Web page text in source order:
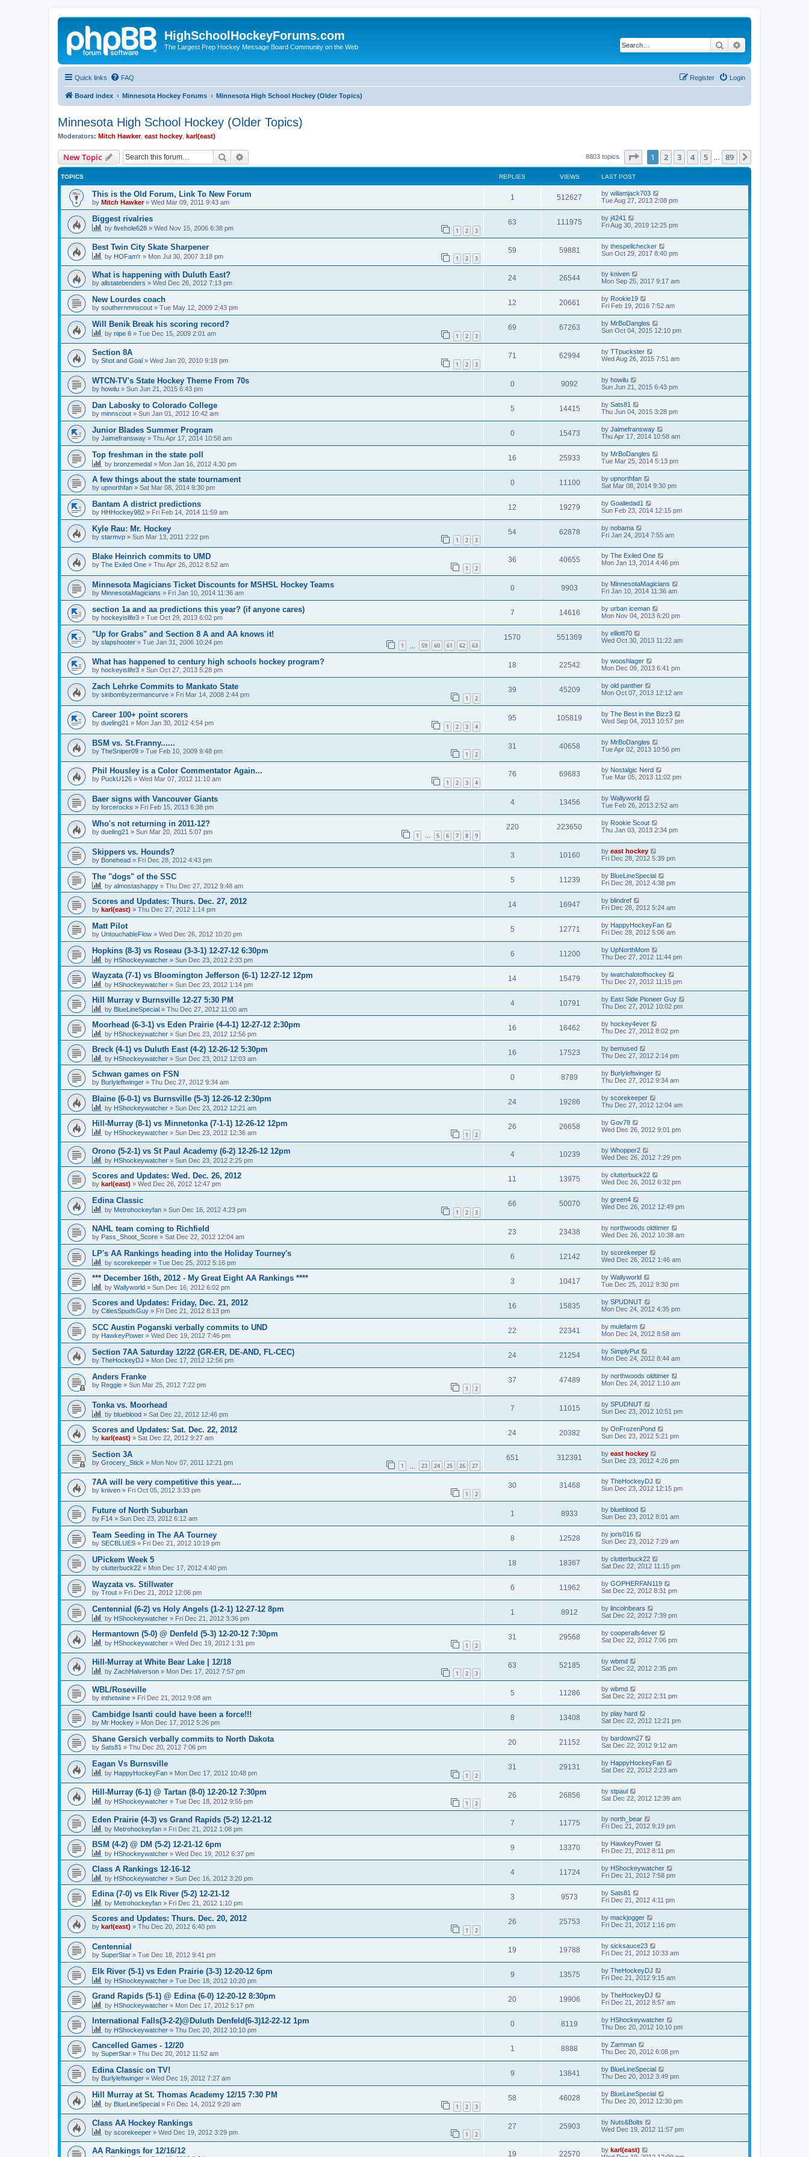
HighSchoolHockeyForums.com
The Largest Prep Hockey Message Board Community on the Web Search
Quick links FAQ Login
Register
Board index Minnesota Hockey Forums Minnesota High School Hockey (Older Topics)
Minnesota High School Hockey (Older Topics)
Moderators: Mitch Hawker, east hockey karl(east)
New Topic Search 8803 topics Page of 89
1 2 3 4 5 89
TOPICS REPLIES VIEWS LAST POST
This is the Old Forum, Link To New Forum
by Mitch Hawker» Wed Mar 09, 2011 9:43 am
1 512627 by wiliamjack703
Tue Aug 27, 2013 2:08 pm
Biggest rivalries
by fivehole628 » Wed Nov 15, 2006 6:38 pm 1 2 3
63 111975 by j4241
Fri Aug 30, 2019 12:25 pm
Best Twin City Skate Sharpener
by HOFam'r » Mon Jul 30, 2007 3:18 pm 1 2 3
59 59881 by thespellchecker
Sun Oct 29, 2017 8:40 pm
What is happening with Duluth East?
by allstatebenders » Wed Dec 26, 2012 7:13 pm
24 26544 by kniven
Mon Sep 25, 2017 9:17 am
New Lourdes coach
by southernmnscout » Tue May 12, 2009 2:43 pm
12 20661 by Rookie19
Fri Feb 19, 2016 7:52 am
Will Benik Break his scoring record?
by nipe 6 » Tue Dec 15, 2009 2:01 am 1 2 3
69 67263 by MrBoDangles
Sun Oct 04, 2015 12:10 pm
Section 8A
by Shot and Goal » Wed Jan 20, 2010 9:18 pm 1 2 3
71 62994 by TTpuckster
Wed Aug 26, 2015 7:51 am
WTCN-TV's State Hockey Theme From 70s
by howilu » Sun Jun 21, 2015 6:43 pm
0 9092 by howilu
Sun Jun 21, 2015 6:43 pm
Dan Labosky to Colorado College
by minnscout » Sun Jan 01, 2012 10:42 am
5 14415 by Sats81
Thu Jun 04, 2015 3:28 pm
Junior Blades Summer Program
by Jaimefransway » Thu Apr 17, 2014 10:58 am
0 15473 by Jaimefransway
Thu Apr 17, 2014 10:58 am
Top freshman in the state poll
by bronzemedal » Mon Jan 16, 2012 4:30 pm
16 25933 by MrBoDangles
Tue Mar 25, 2014 5:13 pm
A few things about the state tournament
by upnorthfan » Sat Mar 08, 2014 9:30 pm
0 11100 by upnorthfan
Sat Mar 08, 2014 9:30 pm
Bantam A district predictions
by HHHockey982 » Fri Feb 14, 2014 11:59 am
12 19279 by Goaliedad1
Sun Feb 23, 2014 12:15 pm
Kyle Rau: Mr. Hockey
by starmvp » Sun Mar 13, 2011 2:22 pm 1 2 3
54 62878 by nobama
Fri Jan 24, 2014 7:55 am
Blake Heinrich commits to UMD
by The Exiled One » Thu Apr 26, 2012 8:52 am 1 2
36 40655 by The Exiled One
Mon Jan 13, 2014 4:46 pm
Minnesota Magicians Ticket Discounts for MSHSL Hockey Teams
by MinnesotaMagicians » Fri Jan 10, 2014 11:36 am
0 9903 by MinnesotaMagicians
Fri Jan 10, 2014 11:36 am
section 1a and aa predictions this year? (if anyone cares)
by hockeyislife3 » Tue Oct 29, 2013 6:02 pm
7 14616 by urban iceman
Mon Nov 04, 2013 6:20 pm
"Up for Grabs" and Section 8 A and AA knows it!
by slapshooter » Tue Jan 31, 2006 10:24 pm 1 59 60 61 62 63
1570 551369 by elliott70
Wed Oct 30, 2013 11:22 am
What has happened to century high schools hockey program?
by hockeyislife3 » Sun Oct 27, 2013 5:28 pm
18 22542 by wooshlager
Mon Dec 09, 2013 6:41 pm
Zach Lehrke Commits to Mankato State
by sinbombyzermancurve » Fri Mar 14, 2008 2:44 pm 1 2
39 45209 by old panther
Mon Oct 07, 2013 12:12 am
Career 100+ point scorers
by dueling21 » Mon Jan 30, 2012 4:54 pm 1 2 3 4
95 105819 by The Best in the Bizz3
Wed Sep 04, 2013 10:57 pm
BSM vs. St.Franny......
by TheSniper09 » Tue Feb 10, 2009 9:48 pm 1 2
31 40658 by MrBoDangles
Tue Apr 02, 2013 10:56 pm
Phil Housley is a Color Commentator Again...
by PuckU126 » Wed Mar 07, 2012 11:10 am 1 2 3 4
76 69683 by Nostalgic Nerd
Tue Mar 05, 2013 11:02 pm
Baer signs with Vancouver Giants
by forcerocks » Fri Feb 15, 2013 6:38 pm
4 13456 by Wallyworld
Tue Feb 26, 2013 2:52 am
Who's not returning in 2011-12?
by dueling21 » Sun Mar 20, 2011 5:07 pm 1 … 5 6 7 8 9
220 223650 by Rookie Scout
Thu Jan 03, 2013 2:34 pm
Skippers vs. Hounds?
by Bonehead » Fri Dec 28, 2012 4:43 pm
3 10160 by east hockey
Fri Dec 28, 2012 5:39 pm
The "dogs" of the SSC
by almostashappy » Thu Dec 27, 2012 9:48 am
5 11239 by BlueLineSpecial
Fri Dec 28, 2012 4:38 pm
Scores and Updates: Thurs. Dec. 27, 2012
by karl(east) » Thu Dec 27, 2012 1:14 pm
14 16947 by blindref
Fri Dec 28, 2012 5:24 am
Matt Pilot
by UntouchableFlow » Wed Dec 26, 2012 10:20 pm
5 12771 by HappyHockeyFan
Fri Dec 28, 2012 5:06 am
Hopkins (8-3) vs Roseau (3-3-1) 12-27-12 6:30pm
by HShockeywatcher » Sun Dec 23, 2012 2:33 pm
6 11200 by UpNorthMom
Thu Dec 27, 2012 11:44 pm
Wayzata (7-1) vs Bloomington Jefferson (6-1) 12-27-12 12pm
by HShockeywatcher » Sun Dec 23, 2012 1:14 pm
14 15479 by iwatchalotofhockey
Thu Dec 27, 2012 11:15 pm
Hill Murray v Burnsville 12-27 5:30 PM
by BlueLineSpecial » Thu Dec 27, 2012 11:00 am
4 10791 by East Side Pioneer Guy
Thu Dec 27, 2012 10:02 pm
Moorhead (6-3-1) vs Eden Prairie (4-4-1) 12-27-12 2:30pm
by HShockeywatcher » Sun Dec 23, 2012 12:56 pm
16 16462 by hockey4ever
Thu Dec 27, 2012 8:02 pm
Breck (4-1) vs Duluth East (4-2) 12-26-12 5:30pm
by HShockeywatcher » Sun Dec 23, 2012 12:03 am
16 17523 by bemused
Thu Dec 27, 2012 2:14 pm
Schwan games on FSN
by Burlyleftwinger » Thu Dec 27, 2012 9:34 am
0 8789 by Burlyleftwinger
Thu Dec 27, 2012 9:34 am
Blaine (6-0-1) vs Burnsville (5-3) 12-26-12 2:30pm
by HShockeywatcher » Sun Dec 23, 2012 12:21 am
24 19286 by scorekeeper
Thu Dec 27, 2012 12:04 am
Hill-Murray (8-1) vs Minnetonka (7-1-1) 12-26-12 12pm
by HShockeywatcher » Sun Dec 23, 2012 12:36 am 1 2
26 26658 by Gov78
Wed Dec 26, 2012 9:01 pm
Orono (5-2-1) vs St Paul Academy (6-2) 12-26-12 12pm
by HShockeywatcher » Sun Dec 23, 2012 2:25 pm
4 10239 by Whopper2
Wed Dec 26, 2012 7:29 pm
Scores and Updates: Wed. Dec. 26, 2012
by karl(east) » Wed Dec 26, 2012 12:47 pm
11 13975 by clutterbuck22
Wed Dec 26, 2012 6:32 pm
Edina Classic
by Metrohockeyfan » Sun Dec 16, 2012 4:23 pm 1 2 3
66 50070 by green4
Wed Dec 26, 2012 12:49 pm
NAHL team coming to Richfield
by Pass_Shoot_Score » Sat Dec 22, 2012 12:04 am
23 23438 by northwoods oldtimer
Wed Dec 26, 2012 10:38 am
LP's AA Rankings heading into the Holiday Tourney's
by scorekeeper » Tue Dec 25, 2012 5:16 pm
6 12142 by scorekeeper
Wed Dec 26, 2012 1:46 am
*** December 16th, 2012 - My Great Eight AA Rankings ****
by Wallyworld » Sun Dec 16, 2012 6:02 pm
3 10417 by Wallyworld
Tue Dec 25, 2012 9:30 pm
Scores and Updates: Friday, Dec. 21, 2012
by CitiesSpudsGuy » Fri Dec 21, 2012 8:13 pm
16 15835 by SPUDNUT
Mon Dec 24, 2012 4:35 pm
SCC Austin Poganski verbally commits to UND
by HawkeyPower » Wed Dec 19, 2012 7:46 pm
22 22341 by mulefarm
Mon Dec 24, 2012 8:58 am
Section 7AA Saturday 12/22 (GR-ER, DE-AND, FL-CEC)
by TheHockeyDJ » Mon Dec 17, 2012 12:56 pm
24 21254 by SimplyPut
Mon Dec 24, 2012 8:44 am
Anders Franke
by Reggie » Sun Mar 25, 2012 7:22 pm 1 2
37 47489 by northwoods oldtimer
Mon Dec 24, 2012 1:10 am
Tonka vs. Moorhead
by blueblood » Sat Dec 22, 2012 12:46 pm
7 11015 by SPUDNUT
Sun Dec 23, 2012 10:51 pm
Scores and Updates: Sat. Dec. 22, 2012
by karl(east) » Sat Dec 22, 2012 9:27 am
24 20382 by OnFrozenPond
Sun Dec 23, 2012 5:21 pm
Section 3A
by Grocery_Stick » Mon Nov 07, 2011 12:21 pm 1 23 24 25 26 27
651 312391 by east hockey
Sun Dec 23, 2012 4:26 pm
7AA will be very competitive this year....
by kniven » Fri Oct 05, 2012 3:33 pm 1 2
30 31468 by TheHockeyDJ
Sun Dec 23, 2012 12:15 pm
Future of North Suburban
by F14 » Sun Dec 23, 2012 6:12 am
1 8933 by blueblood
Sun Dec 23, 2012 8:01 am
Team Seeding in The AA Tourney
by SECBLUES » Fri Dec 21, 2012 10:19 pm
8 12528 by joris016
Sun Dec 23, 2012 7:29 am
UPickem Week 5
by clutterbuck22 » Mon Dec 17, 2012 4:40 pm
18 18367 by clutterbuck22
Sat Dec 22, 2012 11:15 pm
Wayzata vs. Stillwater
by Trout » Fri Dec 21, 2012 12:06 pm
6 11962 by GOPHERFAN119
Sat Dec 22, 2012 8:31 pm
Centennial (6-2) vs Holy Angels (1-2-1) 12-27-12 8pm
by HShockeywatcher » Fri Dec 21, 2012 3:36 pm
1 8912 by lincolnbears
Sat Dec 22, 2012 7:39 pm
Hermantown (5-0) @ Denfeld (5-3) 12-20-12 7:30pm
by HShockeywatcher » Wed Dec 19, 2012 1:31 pm 1 2
31 29568 by cooperalls4ever
Sat Dec 22, 2012 7:06 pm
Hill-Murray at White Bear Lake | 12/18
by ZachHalverson » Mon Dec 17, 2012 7:57 pm 1 2 3
63 52185 by wbmd
Sat Dec 22, 2012 2:35 pm
WBL/Roseville
by inthetwine » Fri Dec 21, 2012 9:08 am
5 11286 by wbmd
Sat Dec 22, 2012 2:31 pm
Cambidge Isanti could have been a force!!!
by Mr Hockey » Mon Dec 17, 2012 5:26 pm
8 13408 by play hard
Sat Dec 22, 2012 12:21 pm
Shane Gersich verbally commits to North Dakota
by Sats81 » Thu Dec 20, 2012 7:06 pm
20 21152 by bardown27
Sat Dec 22, 2012 9:12 am
Eagan Vs Burnsville
by HappyHockeyFan » Mon Dec 17, 2012 10:48 pm 1 2
31 29131 by HappyHockeyFan
Sat Dec 22, 2012 2:23 am
Hill-Murray (6-1) @ Tartan (8-0) 12-20-12 7:30pm
by HShockeywatcher » Tue Dec 18, 2012 9:55 pm 1 2
26 26856 by stpaul
Sat Dec 22, 2012 12:39 am
Eden Prairie (4-3) vs Grand Rapids (5-2) 12-21-12
by Metrohockeyfan » Fri Dec 21, 2012 1:08 pm
7 11775 by north_bear
Fri Dec 21, 2012 9:19 pm
BSM (4-2) @ DM (5-2) 12-21-12 6pm
by HShockeywatcher » Wed Dec 19, 2012 6:37 pm
9 13370 by HawkeyPower
Fri Dec 21, 2012 8:11 pm
Class A Rankings 12-16-12
by HShockeywatcher » Sun Dec 16, 2012 3:20 pm
4 11724 by HShockeywatcher
Fri Dec 21, 2012 7:58 pm
Edina (7-0) vs Elk River (5-2) 12-21-12
by Metrohockeyfan » Fri Dec 21, 2012 1:10 pm
3 9573 by Sats81
Fri Dec 21, 2012 4:11 pm
Scores and Updates: Thurs. Dec. 20, 2012
by karl(east) » Thu Dec 20, 2012 6:40 pm 1 2
26 25753 by mackjogger
Fri Dec 21, 2012 1:16 pm
Centennial
by SuperStar » Tue Dec 18, 2012 9:41 pm
19 19788 by sicksauce23
Fri Dec 21, 2012 10:33 am
Elk River (5-1) vs Eden Prairie (3-3) 12-20-12 6pm
by HShockeywatcher » Tue Dec 18, 2012 10:20 pm
9 13575 by TheHockeyDJ
Fri Dec 21, 2012 9:15 am
Grand Rapids (5-1) @ Edina (6-0) 12-20-12 8:30pm
by HShockeywatcher » Mon Dec 17, 2012 5:17 pm
20 19906 by TheHockeyDJ
Fri Dec 21, 2012 8:57 am
International Falls(3-2-2)@Duluth Denfeld(6-3)12-22-12 1pm
by HShockeywatcher » Thu Dec 20, 2012 10:10 pm
0 8119 by HShockeywatcher
Thu Dec 20, 2012 10:10 pm
Cancelled Games - 12/20
by SuperStar » Thu Dec 20, 2012 11:52 am
1 8888 by Zamman
Thu Dec 20, 2012 6:08 pm
Edina Classic on TV!
by Burlyleftwinger » Wed Dec 19, 2012 7:27 am
9 13841 by BlueLineSpecial
Thu Dec 20, 2012 3:49 pm
Hill Murray at St. Thomas Academy 12/15 7:30 PM
by BlueLineSpecial » Fri Dec 14, 2012 9:20 am 1 2 3
58 46028 by BlueLineSpecial
Thu Dec 20, 2012 12:30 pm
Class AA Hockey Rankings
by scorekeeper » Wed Dec 19, 2012 3:29 pm 1 2
27 25903 by Nuts&Bolts
Wed Dec 19, 2012 11:57 pm
AA Rankings for 12/16/12 19 22570 by karl(east)